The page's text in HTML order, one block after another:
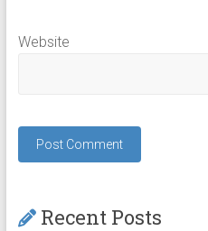
Website
Recent Posts